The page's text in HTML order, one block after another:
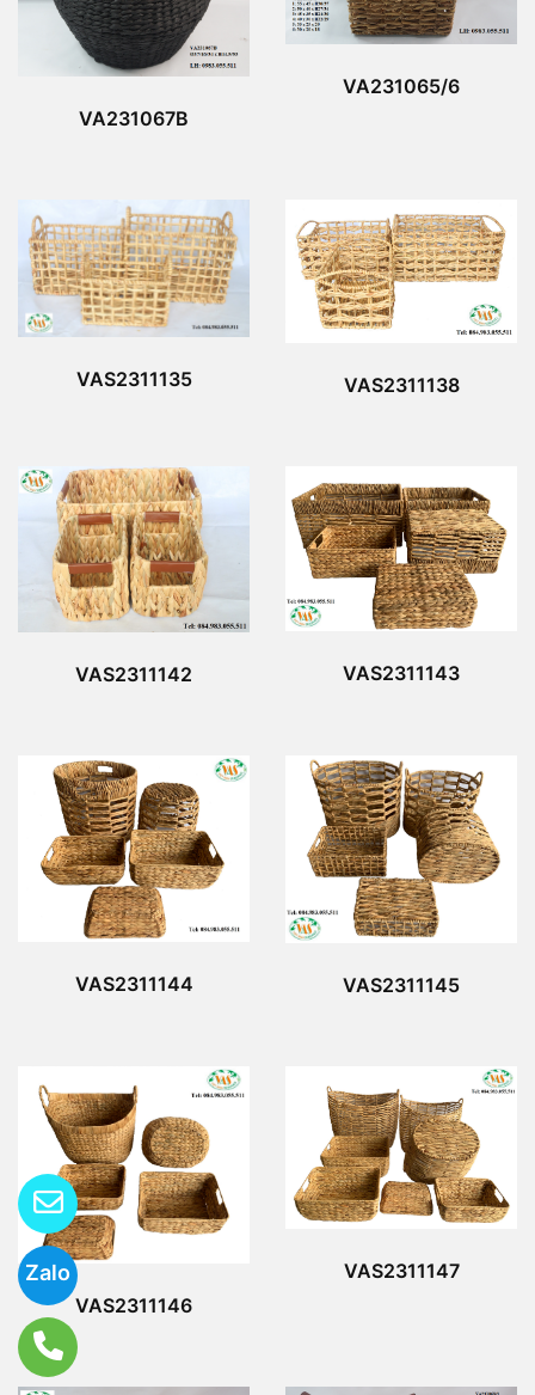
Zalo
VA231067B
VA231065/6
VAS2311135 VAS2311138
VAS2311142 VAS2311143
VAS2311144 VAS2311145
VAS2311146
VAS2311147